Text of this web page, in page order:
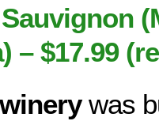
– $17.99
was